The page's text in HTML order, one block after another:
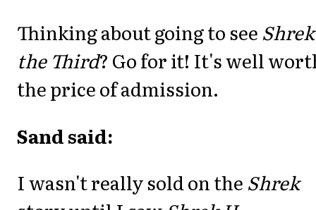
Thinking about going to see Shrek
the Third? Go for it! It's well
the price of admission.
Sand said:
I wasn't really sold on the Shrek